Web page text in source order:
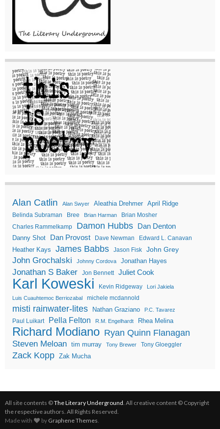
Alan Catlin Alan Swyer Aleathia Drehmer April Ridge
Belinda Subraman Bree Brian Harman
Brian Mosher
Charles Rammelkamp
Damon Hubbs Dan Denton
Danny Shot Dan Provost Dave Newman Edward L. Canavan
Heather Kays James Babbs Jason Fisk John Grey
John Grochalski Johnny Cordova Jonathan Hayes
Jonathan S Baker Jon Bennett Juliet Cook
Karl Koweski Kevin Ridgeway
Lori Jakiela
Luis Cuauhtemoc Berriozabal
michele mcdannold
misti rainwater-lites Nathan Graziano P.C. Tavarez
Paul Luikart Pella Felton R.M. Engelhardt Rhea Melina
Richard Modiano Ryan Quinn Flanagan
Steven Meloan tim murray Tony Brewer Tony Gloeggler
Zack Kopp Zak Mucha
All site contents ©The Literary Underground. All creative content © Copyright
the respective authors. All Rights Reserved.
Made with
by Graphene Themes.